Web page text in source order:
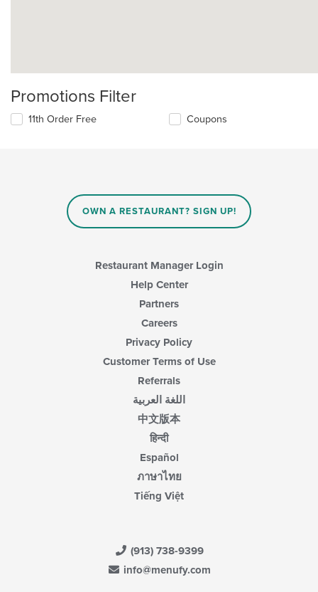
Promotions Filter
11th Order Free Coupons
OWN A RESTAURANT? SIGN UP!
Restaurant Manager Login
Help Center
Partners
Careers
Privacy Policy
Customer Terms of Use
Referrals
اللغة العربية
中文版本
हिन्दी
Español
ภาษาไทย
Tiếng Việt
(913) 738-9399
info@menufy.com